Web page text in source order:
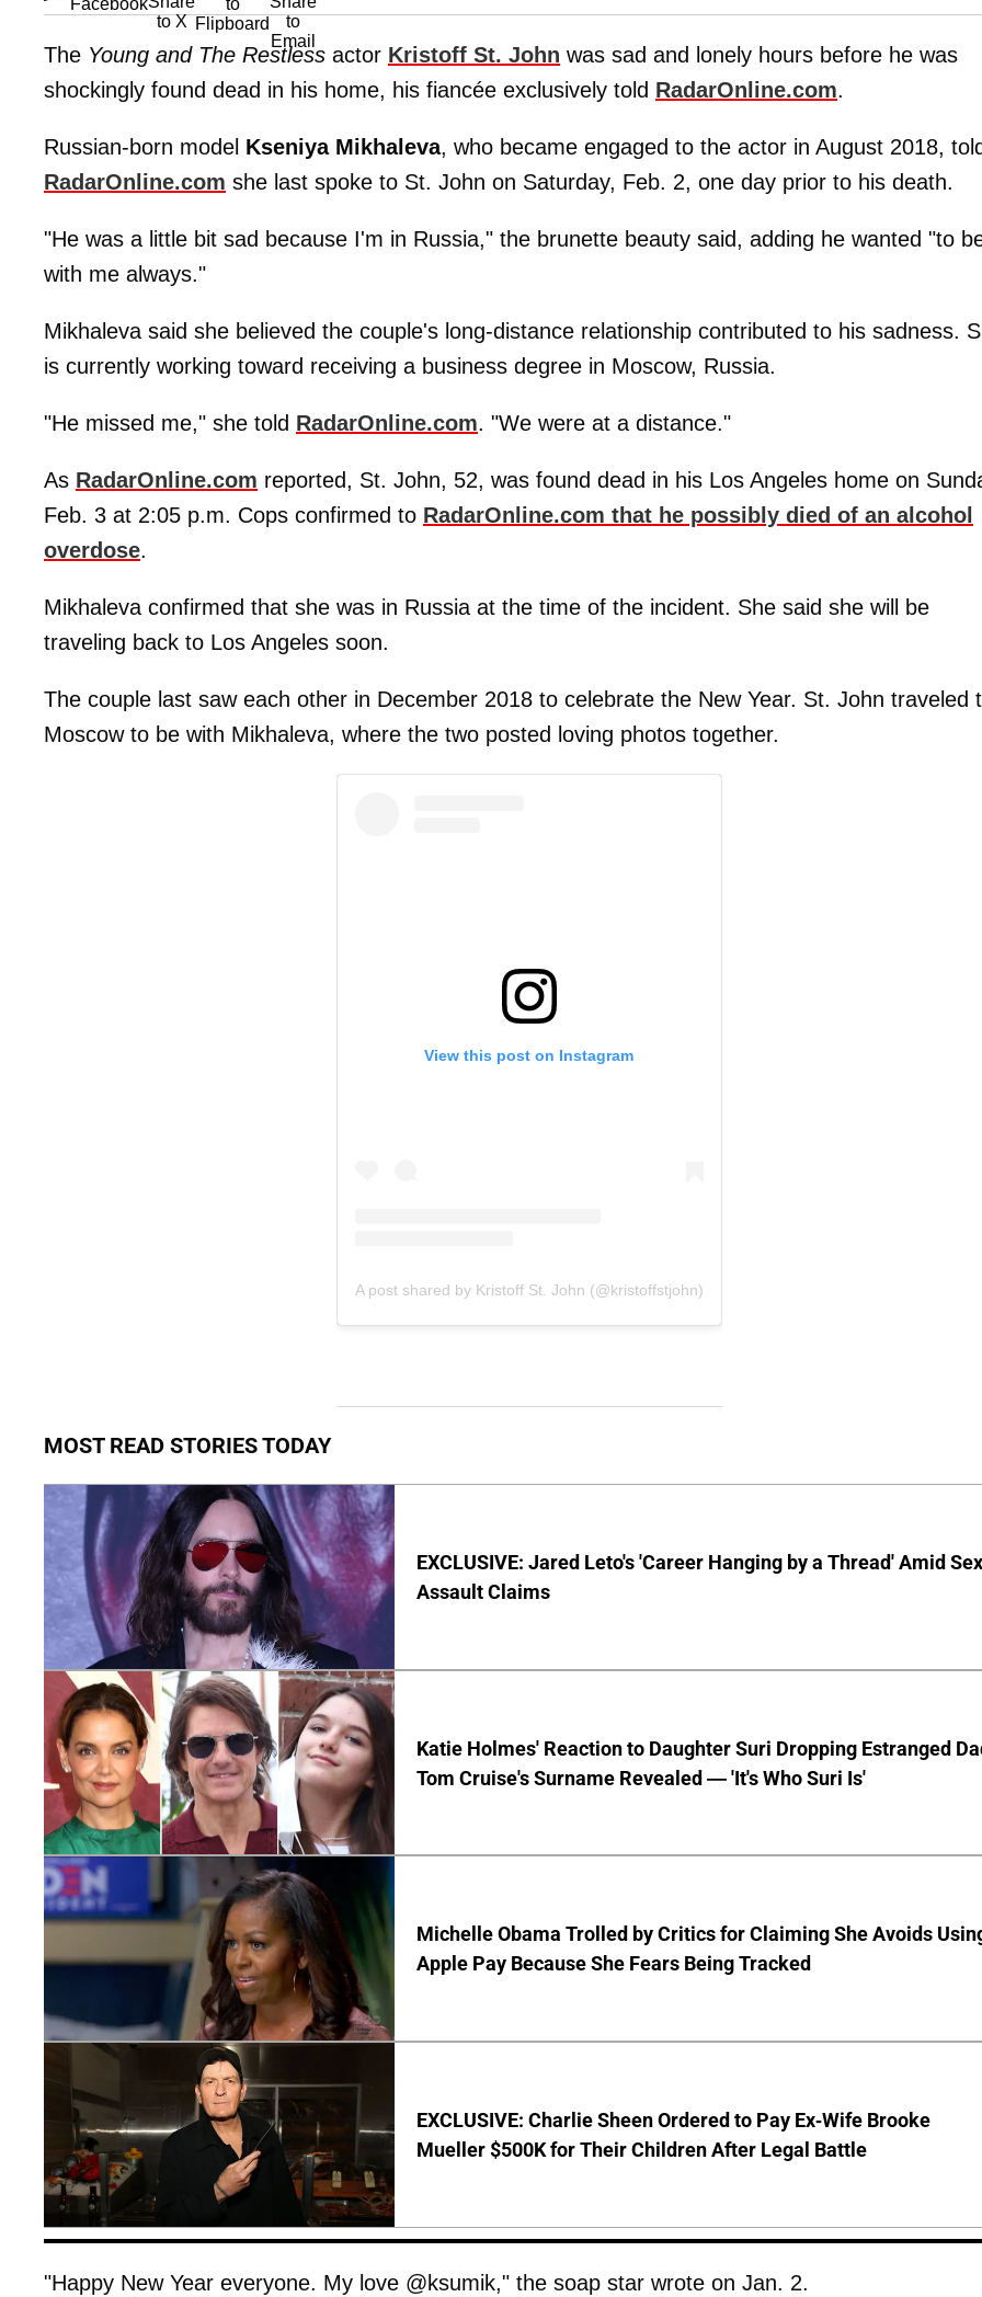
The Young and The Restless actor Kristoff St. John was sad and lonely hours before he was
shockingly found dead in his home, his fiancée exclusively told RadarOnline.com.
Russian-born model Kseniya Mikhaleva, who became engaged to the actor in August 2018, told
RadarOnline.com she last spoke to St. John on Saturday, Feb. 2, one day prior to his death.
"He was a little bit sad because I'm in Russia," the brunette beauty said, adding he wanted "to
with me always."
Mikhaleva said she believed the couple's long-distance relationship contributed to his sadness.
is currently working toward receiving a business degree in Moscow, Russia.
"He missed me," she told RadarOnline.com. "We were at a distance."
As RadarOnline.com reported, St. John, 52, was found dead in his Los Angeles home on
Feb. 3 at 2:05 p.m. Cops confirmed to RadarOnline.com that he possibly died of an alcohol
overdose.
Mikhaleva confirmed that she was in Russia at the time of the incident. She said she will be
traveling back to Los Angeles soon.
The couple last saw each other in December 2018 to celebrate the New Year. St. John traveled
Moscow to be with Mikhaleva, where the two posted loving photos together.
View this post on Instagram
A post shared by Kristoff St. John (@kristoffstjohn)
MOST READ STORIES TODAY
EXCLUSIVE: Jared Leto's 'Career Hanging by a Thread' Amid Sex
Assault Claims
Katie Holmes' Reaction to Daughter Suri Dropping Estranged
Tom Cruise's Surname Revealed — 'It's Who Suri Is'
Michelle Obama Trolled by Critics for Claiming She Avoids
Apple Pay Because She Fears Being Tracked
EXCLUSIVE: Charlie Sheen Ordered to Pay Ex-Wife Brooke
Mueller $500K for Their Children After Legal Battle
"Happy New Year everyone. My love @ksumik," the soap star wrote on Jan. 2.